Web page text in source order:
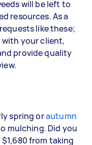
will be left to
resources. As a
like these;
with your client,
provide quality
spring orautumn
mulching. Did you
from taking